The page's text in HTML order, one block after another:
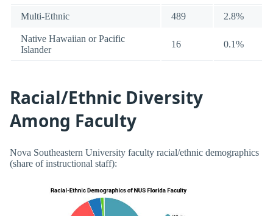
Multi-Ethnic 489 2.8%
Native Hawaiian or Pacific
Islander
16 0.1%
Racial/Ethnic Diversity
Among Faculty
Nova Southeastern University faculty racial/ethnic demographics
(share of instructional staff):